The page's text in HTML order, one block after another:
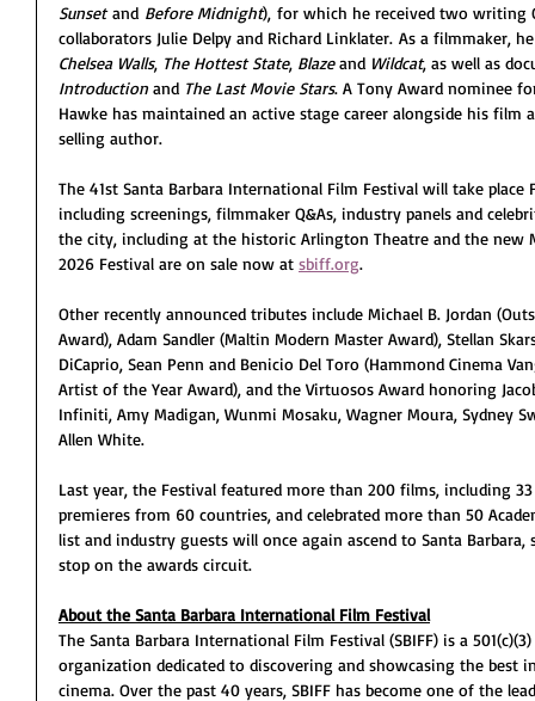
Sunset and Before Midnight), for which he received two writing
collaborators Julie Delpy and Richard Linklater. As a filmmaker,
Chelsea Walls, The Hottest State, Blaze and Wildcat, as well as
Introduction and The Last Movie Stars. A Tony Award nominee
Hawke has maintained an active stage career alongside his film
selling author.
The 41st Santa Barbara International Film Festival will take
including screenings, filmmaker Q&As, industry panels and
the city, including at the historic Arlington Theatre and the new
2026 Festival are on sale now at sbiff.org.
Other recently announced tributes include Michael B. Jordan
Award), Adam Sandler (Maltin Modern Master Award), Stellan
DiCaprio, Sean Penn and Benicio Del Toro (Hammond Cinema
Artist of the Year Award), and the Virtuosos Award honoring
Infiniti, Amy Madigan, Wunmi Mosaku, Wagner Moura, Sydney
Allen White.
Last year, the Festival featured more than 200 films, including
premieres from 60 countries, and celebrated more than 50
list and industry guests will once again ascend to Santa
stop on the awards circuit.
About the Santa Barbara International Film Festival
The Santa Barbara International Film Festival (SBIFF) is a
organization dedicated to discovering and showcasing the best
cinema. Over the past 40 years, SBIFF has become one of the